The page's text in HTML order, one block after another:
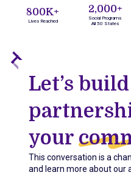
800K+
Lives Reached
2,000+
Social Programs
All 50 States
Let’s
your
This conversation is a
and learn more about our